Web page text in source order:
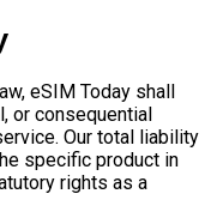
eSIM Today shall
or consequential
Our total liability
specific product in
rights as a